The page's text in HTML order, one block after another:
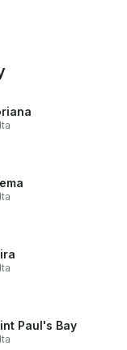
Paul's Bay